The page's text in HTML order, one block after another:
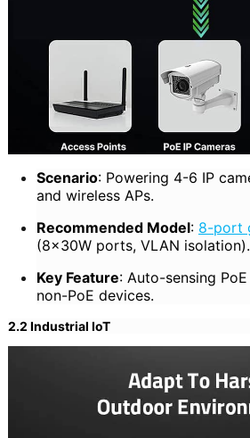
Scenario: Powering 4-6 IP
and wireless APs.
Recommended Model: 8-port
(8×30W ports, VLAN isolation).
Key Feature: Auto-sensing
non-PoE devices.
2.2 Industrial IoT